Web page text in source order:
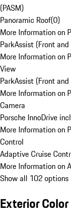
(PASM)
Panoramic Roof(0)
More Information on
ParkAssist (Front
More Information on
View
ParkAssist (Front
More Information on
Camera
Porsche InnoDrive
More Information on
Control
Adaptive Cruise
More Information on
Show all 102 options
Exterior Color